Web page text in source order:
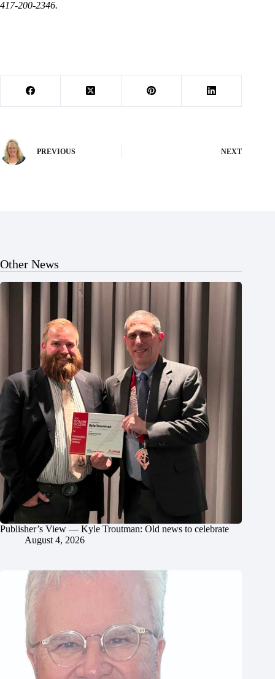
417-200-2346.
PREVIOUS NEXT
Other News
Publisher’s View — Kyle Troutman: Old news to celebrate
August 4, 2026